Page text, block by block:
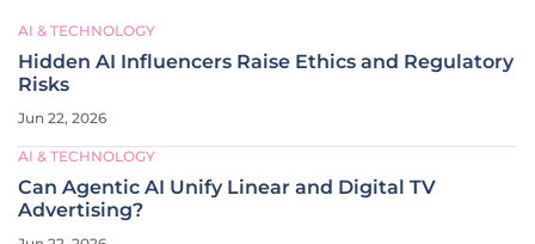
AI & TECHNOLOGY
Hidden AI Influencers Raise Ethics and Regulatory
Risks
Jun 22, 2026
AI & TECHNOLOGY
Can Agentic AI Unify Linear and Digital TV
Advertising?